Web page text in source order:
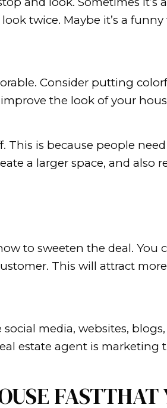
you have to wait
you’re using the
FAST
to start by
someone
that makes people
your home
These things will
showing it